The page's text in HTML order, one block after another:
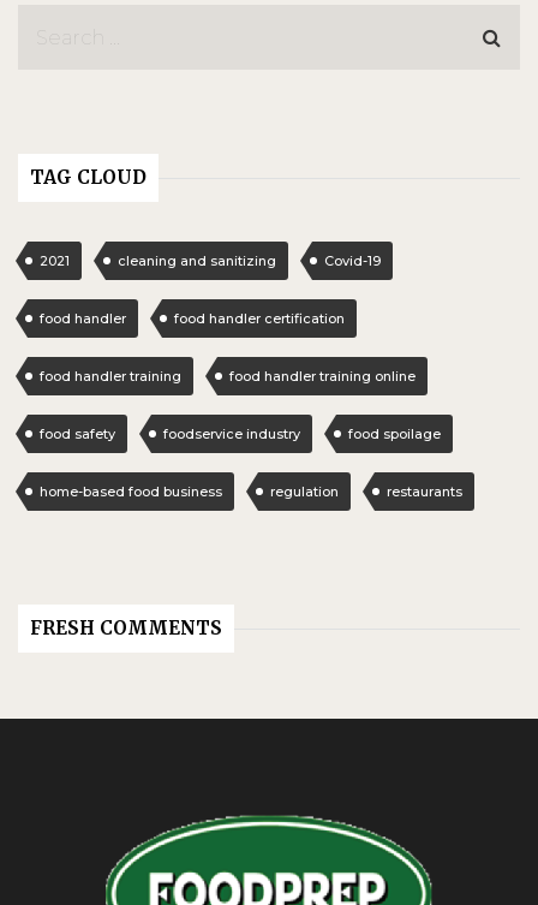
TAG CLOUD
2021 cleaning and sanitizing Covid-19
food handler food handler certification
food handler training food handler training online
food safety foodservice industry food spoilage
home-based food business regulation restaurants
FRESH COMMENTS